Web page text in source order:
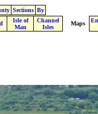
Sections By
Isle of
Man
Channel
Isles
Maps